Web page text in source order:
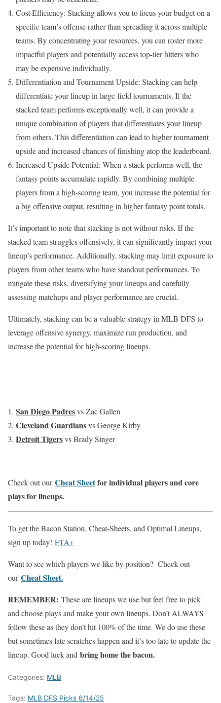
Cost Efficiency: Stacking allows you to focus your budget on a
specific team’s offense rather than spreading it across multiple
teams. By concentrating your resources, you can roster more
impactful players and potentially access top-tier hitters who
may be expensive individually.
Differentiation and Tournament Upside: Stacking can help
differentiate your lineup in large-field tournaments. If the
stacked team performs exceptionally well, it can provide a
unique combination of players that differentiates your lineup
from others. This differentiation can lead to higher tournament
upside and increased chances of finishing atop the leaderboard.
Increased Upside Potential: When a stack performs well, the
fantasy points accumulate rapidly. By combining multiple
players from a high-scoring team, you increase the potential for
a big offensive output, resulting in higher fantasy point totals.
It’s important to note that stacking is not without risks. If the
stacked team struggles offensively, it can significantly impact your
lineup’s performance. Additionally, stacking may limit exposure to
players from other teams who have standout performances. To
mitigate these risks, diversifying your lineups and carefully
assessing matchups and player performance are crucial.
Ultimately, stacking can be a valuable strategy in MLB DFS to
leverage offensive synergy, maximize run production, and
increase the potential for high-scoring lineups.
San Diego Padresvs Zac Gallen
Cleveland Guardiansvs George Kirby
Detroit Tigersvs Brady Singer
Check out ourCheat Sheetfor individual players and core
plays for lineups.
To get the Bacon Station, Cheat-Sheets, and Optimal Lineups,
sign up today! FTA+
Want to see which players we like by position? Check out
ourCheat Sheet.
REMEMBER: These are lineups we use but feel free to pick
and choose plays and make your own lineups. Don’t ALWAYS
follow these as they don’t hit 100% of the time. We do use these
but sometimes late scratches happen and it’s too late to update the
lineup. Good luck and bring home the bacon.
Categories: MLB
Tags: MLB DFS Picks 6/14/25